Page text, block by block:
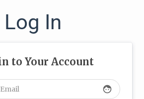
Log In
to Your Account
face